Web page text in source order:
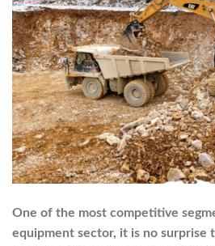
One of the most competitive
equipment sector, it is no surprise